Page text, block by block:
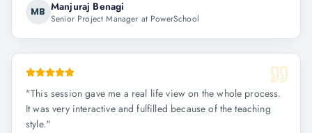
MB Manjuraj Benagi
Senior Project Manager at PowerSchool
"This session gave me a real life view on the whole process.
It was very interactive and fulfilled because of the teaching
style."